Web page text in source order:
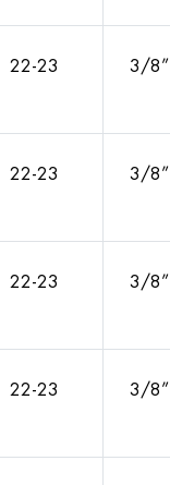
22-23 3/8”
22-23 3/8”
22-23 3/8”
22-23 3/8”